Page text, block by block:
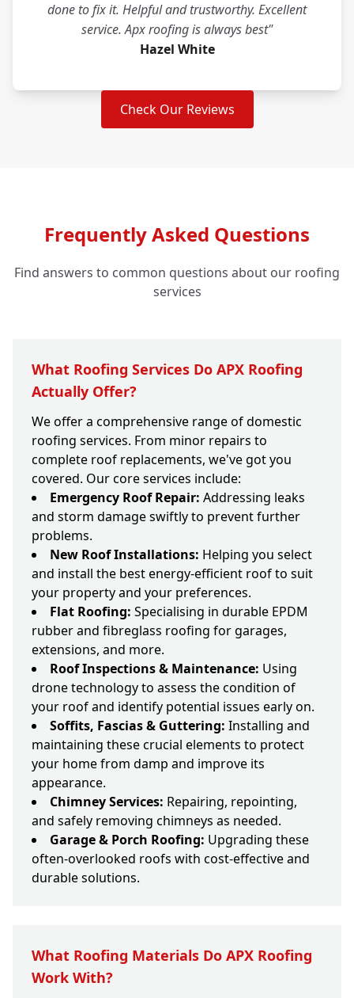
done to fix it. Helpful and trustworthy. Excellent
service. Apx roofing is always best"
Hazel White
Check Our Reviews
Frequently Asked Questions
Find answers to common questions about our roofing
services
What Roofing Services Do APX Roofing
Actually Offer?
We offer a comprehensive range of domestic
roofing services. From minor repairs to
complete roof replacements, we've got you
covered. Our core services include:
Emergency Roof Repair: Addressing leaks
and storm damage swiftly to prevent further
problems.
New Roof Installations: Helping you select
and install the best energy-efficient roof to suit
your property and your preferences.
Flat Roofing: Specialising in durable EPDM
rubber and fibreglass roofing for garages,
extensions, and more.
Roof Inspections & Maintenance: Using
drone technology to assess the condition of
your roof and identify potential issues early on.
Soffits, Fascias & Guttering: Installing and
maintaining these crucial elements to protect
your home from damp and improve its
appearance.
Chimney Services: Repairing, repointing,
and safely removing chimneys as needed.
Garage & Porch Roofing: Upgrading these
often-overlooked roofs with cost-effective and
durable solutions.
What Roofing Materials Do APX Roofing
Work With?